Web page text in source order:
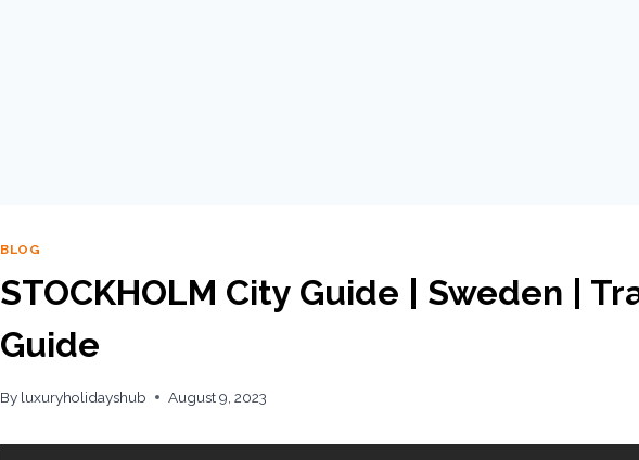
BLOG
STOCKHOLM City Guide | Sweden |
Guide
By luxuryholidayshub August 9, 2023